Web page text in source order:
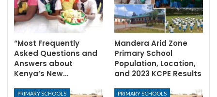
“Most Frequently
Asked Questions and
Answers about
Kenya’s New…
Mandera Arid Zone
Primary School
Population, Location,
and 2023 KCPE Results
PRIMARY SCHOOLS PRIMARY SCHOOLS